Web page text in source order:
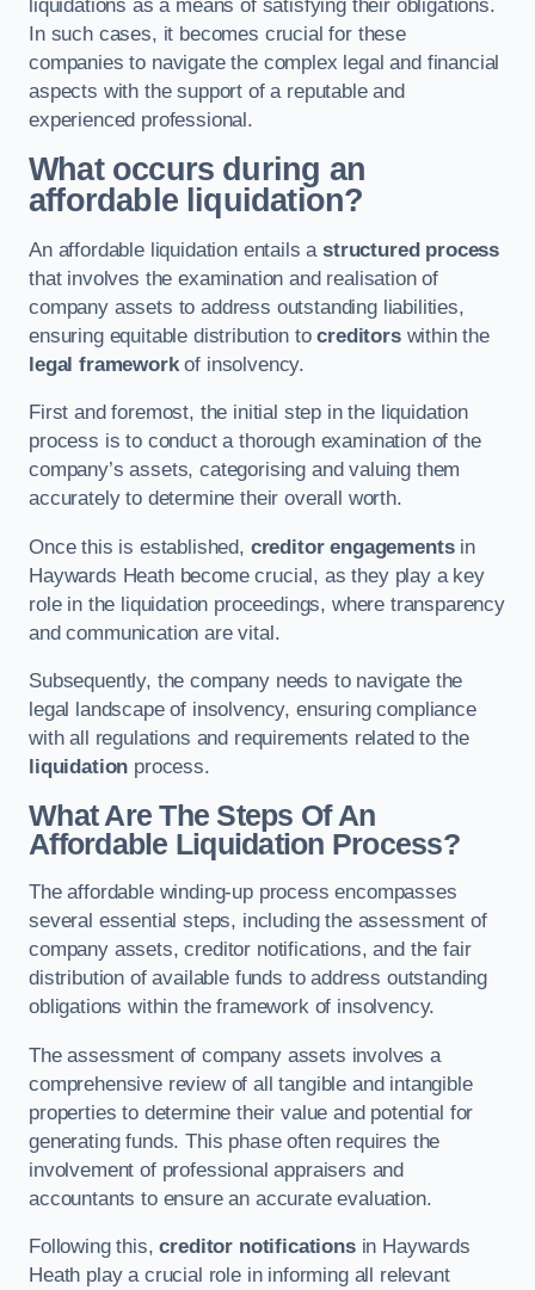
liquidations as a means of satisfying their obligations.
In such cases, it becomes crucial for these
companies to navigate the complex legal and financial
aspects with the support of a reputable and
experienced professional.
What occurs during an
affordable liquidation?
An affordable liquidation entails astructured process
that involves the examination and realisation of
company assets to address outstanding liabilities,
ensuring equitable distribution tocreditorswithin the
legal frameworkof insolvency.
First and foremost, the initial step in the liquidation
process is to conduct a thorough examination of the
company’s assets, categorising and valuing them
accurately to determine their overall worth.
Once this is established, creditor engagementsin
Haywards Heath become crucial, as they play a key
role in the liquidation proceedings, where transparency
and communication are vital.
Subsequently, the company needs to navigate the
legal landscape of insolvency, ensuring compliance
with all regulations and requirements related to the
liquidation process.
What Are The Steps Of An
Affordable Liquidation Process?
The affordable winding-up process encompasses
several essential steps, including the assessment of
company assets, creditor notifications, and the fair
distribution of available funds to address outstanding
obligations within the framework of insolvency.
The assessment of company assets involves a
comprehensive review of all tangible and intangible
properties to determine their value and potential for
generating funds. This phase often requires the
involvement of professional appraisers and
accountants to ensure an accurate evaluation.
Following this,creditor notificationsin Haywards
Heath play a crucial role in informing all relevant